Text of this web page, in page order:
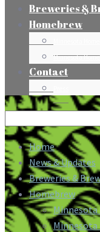
Breweries &
Homebrew
Minnesota
Contact
Search
for:
Home
News & Updates
Breweries &
Homebrew
Minnesota
Minnesota